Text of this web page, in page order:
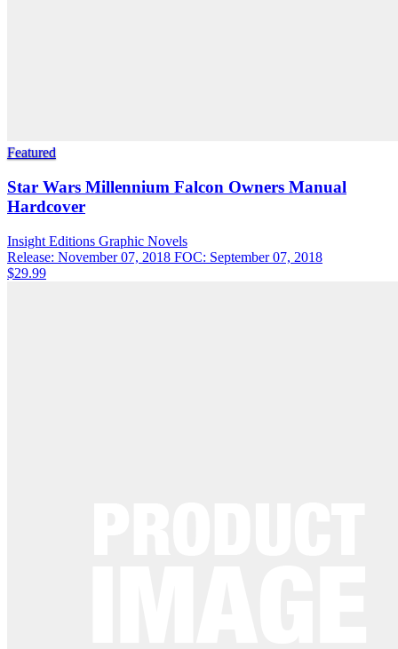
Featured
Star Wars Millennium Falcon Owners Manual
Hardcover
Insight Editions Graphic Novels
Release: November 07, 2018 FOC: September 07, 2018
$29.99